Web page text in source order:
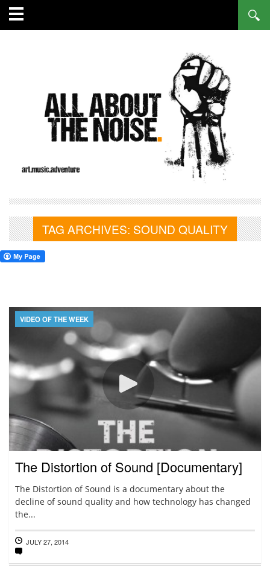
TAG ARCHIVES: SOUND QUALITY
VIDEO OF THE WEEK
The Distortion of Sound [Documentary]
The Distortion of Sound is a documentary about the
decline of sound quality and how technology has changed
the...
JULY 27, 2014